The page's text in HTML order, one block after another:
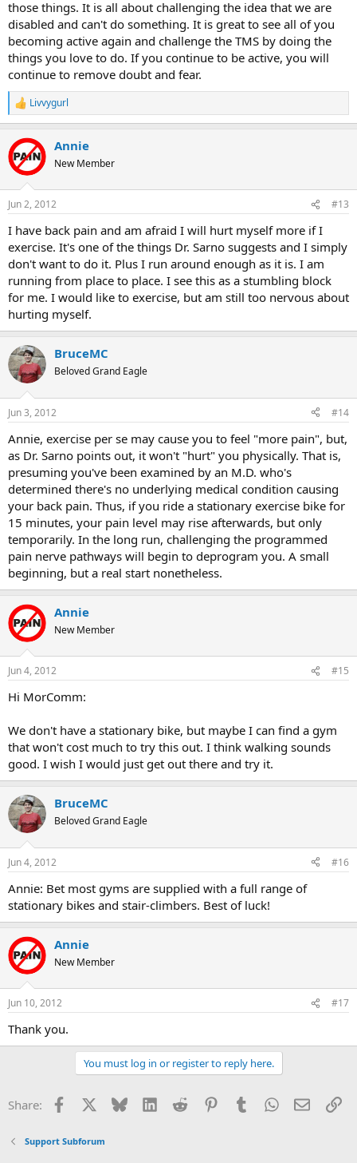
those things. It is all about challenging the idea that we are
disabled and can't do something. It is great to see all of you
becoming active again and challenge the TMS by doing the
things you love to do. If you continue to be active, you will
continue to remove doubt and fear.
R
e
c
t
i
s
Livvygurl
Annie
New Member
Jun 2, 2012 #13
I have back pain and am afraid I will hurt myself more if I
exercise. It's one of the things Dr. Sarno suggests and I simply
don't want to do it. Plus I run around enough as it is. I am
running from place to place. I see this as a stumbling block
for me. I would like to exercise, but am still too nervous about
hurting myself.
BruceMC
Beloved Grand Eagle
Jun 3, 2012 #14
Annie, exercise per se may cause you to feel "more pain", but,
as Dr. Sarno points out, it won't "hurt" you physically. That is,
presuming you've been examined by an M.D. who's
determined there's no underlying medical condition causing
your back pain. Thus, if you ride a stationary exercise bike for
15 minutes, your pain level may rise afterwards, but only
temporarily. In the long run, challenging the programmed
pain nerve pathways will begin to deprogram you. A small
beginning, but a real start nonetheless.
Annie
New Member
Jun 4, 2012 #15
Hi MorComm:
We don't have a stationary bike, but maybe I can find a gym
that won't cost much to try this out. I think walking sounds
good. I wish I would just get out there and try it.
BruceMC
Beloved Grand Eagle
Jun 4, 2012 #16
Annie: Bet most gyms are supplied with a full range of
stationary bikes and stair-climbers. Best of luck!
Annie
New Member
Jun 10, 2012 #17
Thank you.
You must log in or register to reply here.
Share: Facebook Bluesky LinkedInReddit PinterestTumblrWhatsApp
Email
Support Subforum